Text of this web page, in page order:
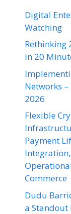
Digital
Watching
Rethinking
in 20
Networks
2026
Flexible
Payment
Commerce
Dudu
a Standout